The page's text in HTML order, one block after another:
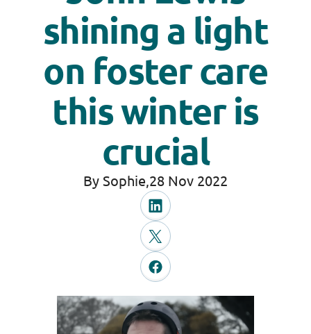
shining a light
on foster care
this winter is
crucial
By Sophie,28 Nov 2022